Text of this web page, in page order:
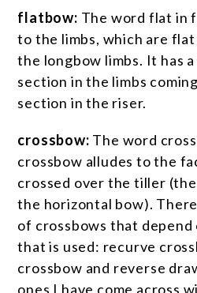
flatbow: The word flat in
to the limbs, which are
the longbow limbs. It has
section in the limbs
section in the riser.
crossbow: The word
crossbow alludes to the
crossed over the tiller
the horizontal bow).
of crossbows that
that is used: recurve
crossbow and reverse
ones I have come across